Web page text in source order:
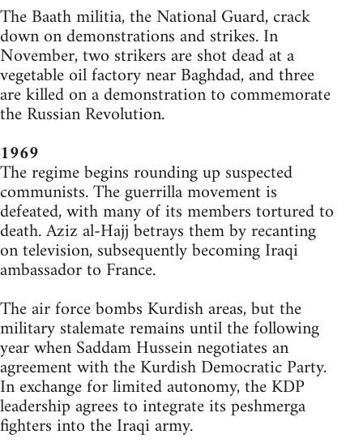
The Baath militia, the National Guard, crack
down on demonstrations and strikes. In
November, two strikers are shot dead at a
vegetable oil factory near Baghdad, and three
are killed on a demonstration to commemorate
the Russian Revolution.
1969
The regime begins rounding up suspected
communists. The guerrilla movement is
defeated, with many of its members tortured to
death. Aziz al-Hajj betrays them by recanting
on television, subsequently becoming Iraqi
ambassador to France.
The air force bombs Kurdish areas, but the
military stalemate remains until the following
year when Saddam Hussein negotiates an
agreement with the Kurdish Democratic Party.
In exchange for limited autonomy, the KDP
leadership agrees to integrate its peshmerga
fighters into the Iraqi army.